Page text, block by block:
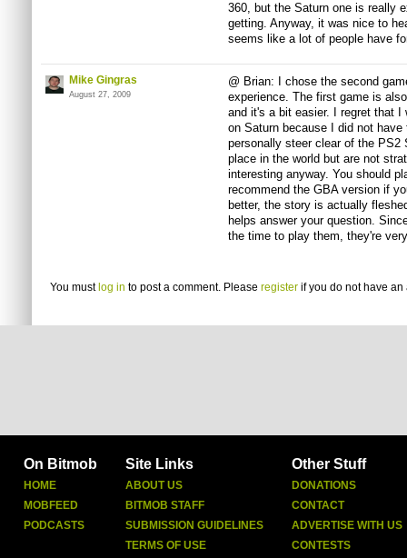
360, but the Saturn one is really
getting. Anyway, it was nice to
seems like a lot of people have
Mike Gingras
August 27, 2009
@ Brian: I chose the second
experience. The first game is
and it's a bit easier. I regret that I
on Saturn because I did not
personally steer clear of the PS2
place in the world but are not
interesting anyway. You should
recommend the GBA version if
better, the story is actually
helps answer your question.
the time to play them, they're
You must log in to post a comment. Please register if you do not have an
On Bitmob
HOME
MOBFEED
PODCASTS
Site Links
ABOUT US
BITMOB STAFF
SUBMISSION GUIDELINES
TERMS OF USE
Other Stuff
DONATIONS
CONTACT
ADVERTISE WITH US
CONTESTS